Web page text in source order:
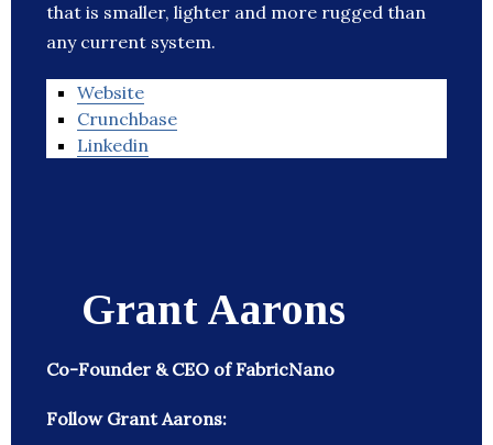
that is smaller, lighter and more rugged than
any current system.
Website
Crunchbase
Linkedin
Grant Aarons
Co-Founder & CEO of FabricNano
Follow Grant Aarons: